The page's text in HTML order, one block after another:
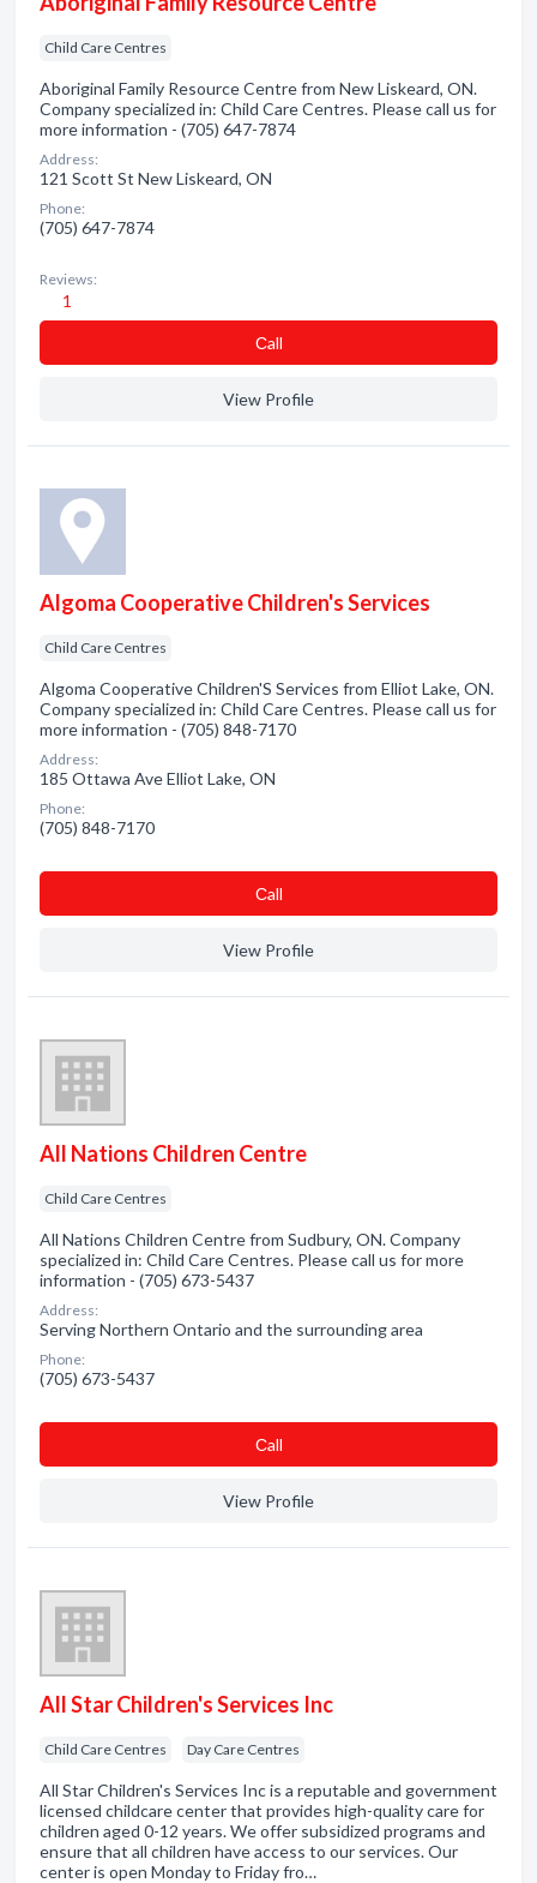
Child Care Centres
Aboriginal Family Resource Centre from New Liskeard, ON.
Company specialized in: Child Care Centres. Please call us for
more information - (705) 647-7874
Address:
121 Scott St New Liskeard, ON
Phone:
(705) 647-7874
Reviews:
1
Сall
View Profile
Algoma Cooperative Children's Services
Child Care Centres
Algoma Cooperative Children'S Services from Elliot Lake, ON.
Company specialized in: Child Care Centres. Please call us for
more information - (705) 848-7170
Address:
185 Ottawa Ave Elliot Lake, ON
Phone:
(705) 848-7170
Сall
View Profile
All Nations Children Centre
Child Care Centres
All Nations Children Centre from Sudbury, ON. Company
specialized in: Child Care Centres. Please call us for more
information - (705) 673-5437
Address:
Serving Northern Ontario and the surrounding area
Phone:
(705) 673-5437
Сall
View Profile
All Star Children's Services Inc
Child Care Centres Day Care Centres
All Star Children's Services Inc is a reputable and government
licensed childcare center that provides high-quality care for
children aged 0-12 years. We offer subsidized programs and
ensure that all children have access to our services. Our
center is open Monday to Friday fro…